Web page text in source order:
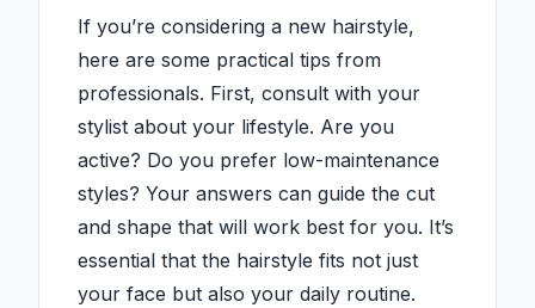
If you’re considering a new hairstyle,
here are some practical tips from
professionals. First, consult with your
stylist about your lifestyle. Are you
active? Do you prefer low-maintenance
styles? Your answers can guide the cut
and shape that will work best for you. It’s
essential that the hairstyle fits not just
your face but also your daily routine.